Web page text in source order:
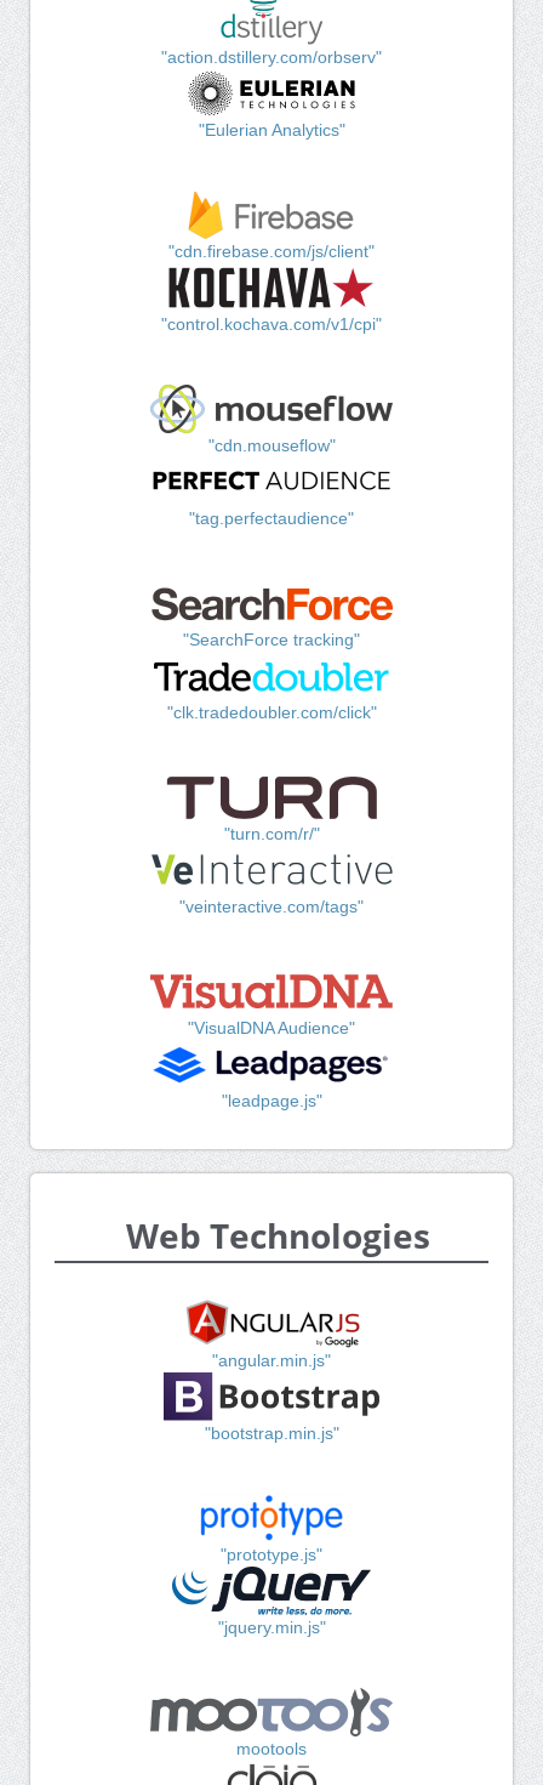
"action.dstillery.com/orbserv"
"Eulerian Analytics"
"cdn.firebase.com/js/client"
"control.kochava.com/v1/cpi"
"cdn.mouseflow"
"tag.perfectaudience"
"SearchForce tracking"
"clk.tradedoubler.com/click"
"turn.com/r/"
"veinteractive.com/tags"
"VisualDNA Audience"
"leadpage.js"
Web Technologies
"angular.min.js"
"bootstrap.min.js"
"prototype.js"
"jquery.min.js"
mootools